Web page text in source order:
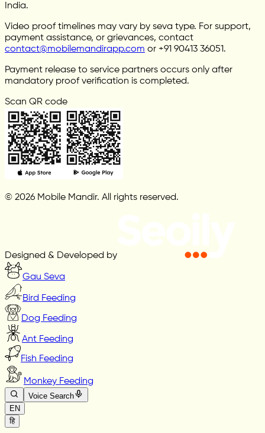
India.
Video proof timelines may vary by seva type. For support,
payment assistance, or grievances, contact
contact@mobilemandirapp.com or +91 90413 36051.
Payment release to service partners occurs only after
mandatory proof verification is completed.
Scan QR code
© 2026 Mobile Mandir. All rights reserved.
Designed & Developed by
Gau Seva
Bird Feeding
Dog Feeding
Ant Feeding
Fish Feeding
Monkey Feeding
Voice Search
EN
हि